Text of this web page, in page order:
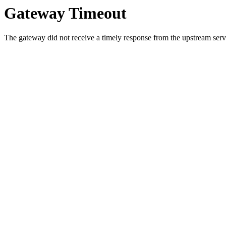
Gateway Timeout
The gateway did not receive a timely response from the upstream